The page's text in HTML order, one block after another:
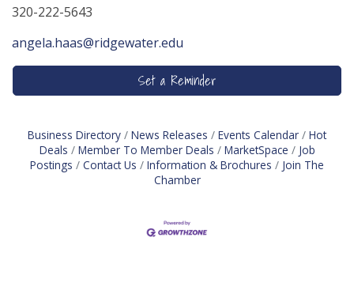
320-222-5643
angela.haas@ridgewater.edu
Set a Reminder
Business Directory News Releases Events Calendar
Hot
Deals
Member To Member Deals MarketSpace
Job
Postings
Contact Us Information & Brochures
Join The
Chamber